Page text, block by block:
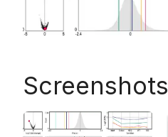
Screenshots